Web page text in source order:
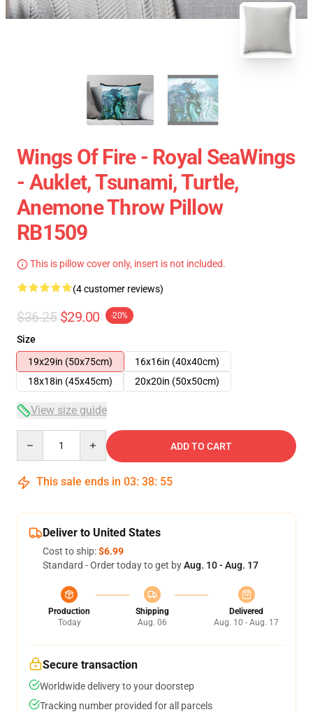
Wings Of Fire - Royal SeaWings
- Auklet, Tsunami, Turtle,
Anemone Throw Pillow
RB1509
This is pillow cover only, insert is not included.
(4 customer reviews)
$36.25 $29.00 -20%
Size
19x29in (50x75cm)
16x16in (40x40cm)
18x18in (45x45cm)
20x20in (50x50cm)
View size guide
ADD TO CART
This sale ends in 03: 38: 54
Deliver to United States
Cost to ship:$6.99
Standard - Order today to get byAug. 10 - Aug. 17
Production
Today
Shipping
Aug. 06
Delivered
Aug. 10 - Aug. 17
Secure transaction
Worldwide delivery to your doorstep
Tracking number provided for all parcels